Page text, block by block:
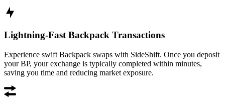
Lightning-Fast Backpack Transactions
Experience swift Backpack swaps with SideShift. Once you deposit
your BP, your exchange is typically completed within minutes,
saving you time and reducing market exposure.